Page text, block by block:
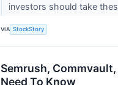
investors should take
VIA StockStory
Semrush,
Need To Know